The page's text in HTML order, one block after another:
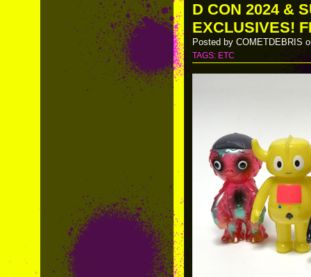
D CON 2024 &
EXCLUSIVES!
Posted by COMETDEBRIS
TAGS: ETC